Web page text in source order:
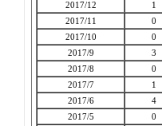
2017/12
1
2017/11
0
2017/10
0
2017/9
3
2017/8
0
2017/7
1
2017/6
4
2017/5
0